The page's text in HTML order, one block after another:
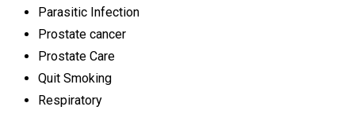
Parasitic Infection
Prostate cancer
Prostate Care
Quit Smoking
Respiratory